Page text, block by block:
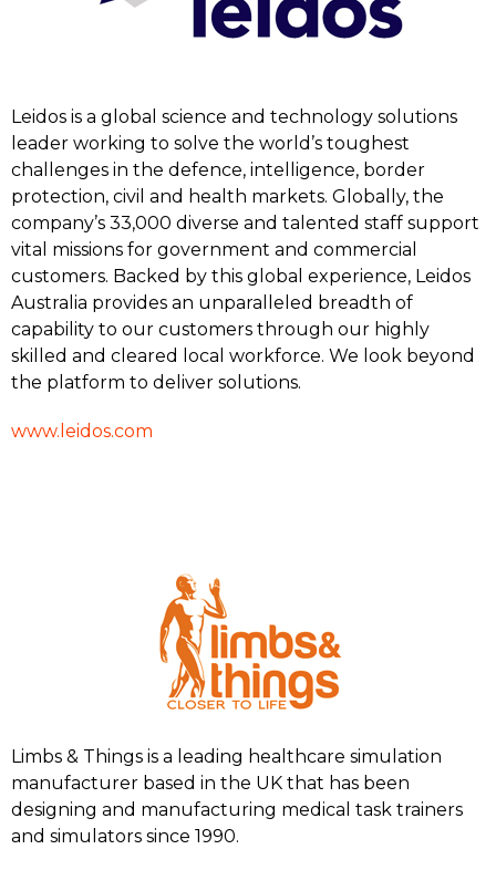
Leidos is a global science and technology solutions
leader working to solve the world’s toughest
challenges in the defence, intelligence, border
protection, civil and health markets. Globally, the
company’s 33,000 diverse and talented staff support
vital missions for government and commercial
customers. Backed by this global experience, Leidos
Australia provides an unparalleled breadth of
capability to our customers through our highly
skilled and cleared local workforce. We look beyond
the platform to deliver solutions.
www.leidos.com
Limbs & Things is a leading healthcare simulation
manufacturer based in the UK that has been
designing and manufacturing medical task trainers
and simulators since 1990.